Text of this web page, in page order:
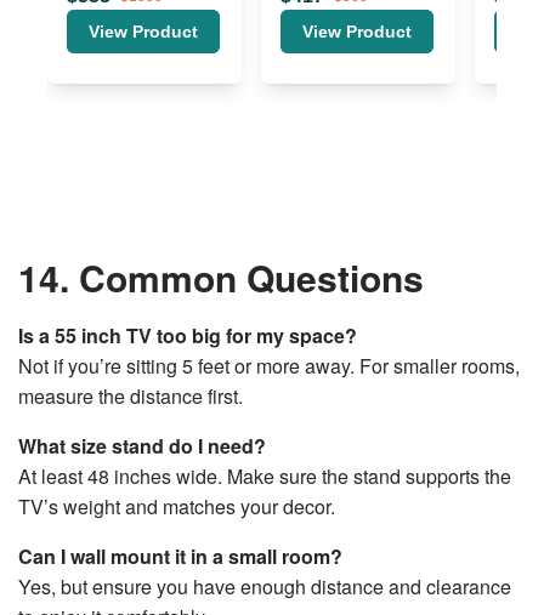
14. Common Questions
Is a 55 inch TV too big for my space?
Not if you’re sitting 5 feet or more away. For smaller rooms,
measure the distance first.
What size stand do I need?
At least 48 inches wide. Make sure the stand supports the
TV’s weight and matches your decor.
Can I wall mount it in a small room?
Yes, but ensure you have enough distance and clearance